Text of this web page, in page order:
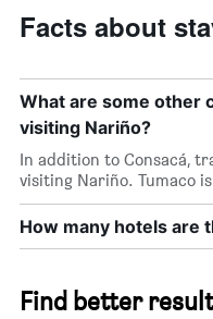
Facts about
What are some other
visiting Nariño?
In addition to Consacá,
visiting Nariño. Tumaco
How many hotels are
Find better